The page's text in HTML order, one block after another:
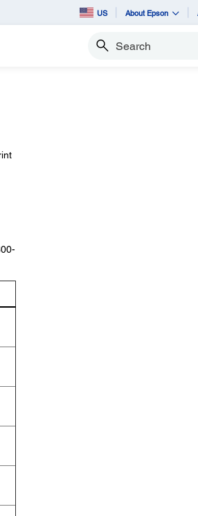
US About Epson
Search